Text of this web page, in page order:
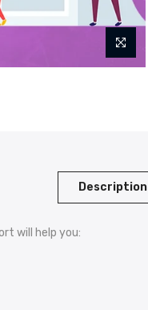
Description
will help you: